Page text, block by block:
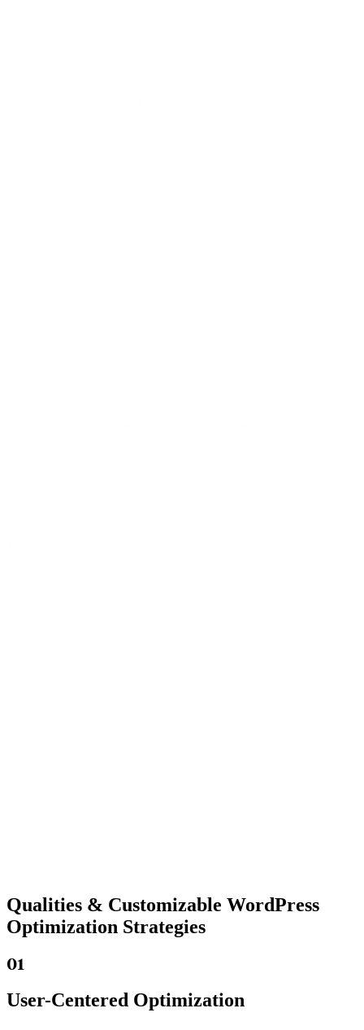
Qualities & Customizable WordPress
Optimization Strategies
01
User-Centered Optimization